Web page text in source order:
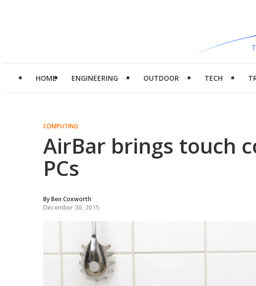
HOME ENGINEERING OUTDOOR TECH
COMPUTING
AirBar brings touch
PCs
ByBen Coxworth
December 30, 2015